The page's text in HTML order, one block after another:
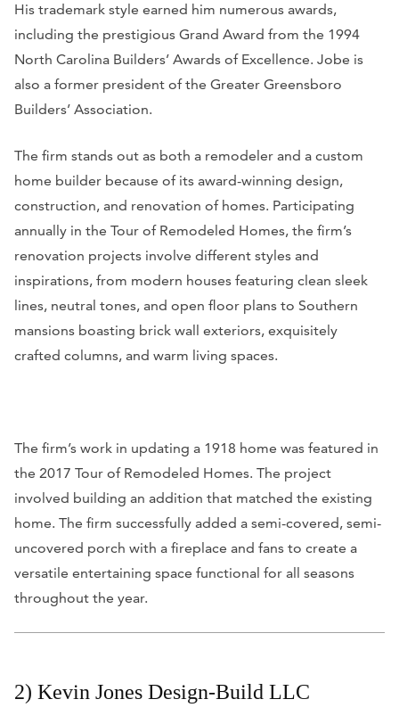
His trademark style earned him numerous awards,
including the prestigious Grand Award from the 1994
North Carolina Builders’ Awards of Excellence. Jobe is
also a former president of the Greater Greensboro
Builders’ Association.
The firm stands out as both a remodeler and a custom
home builder because of its award-winning design,
construction, and renovation of homes. Participating
annually in the Tour of Remodeled Homes, the firm’s
renovation projects involve different styles and
inspirations, from modern houses featuring clean sleek
lines, neutral tones, and open floor plans to Southern
mansions boasting brick wall exteriors, exquisitely
crafted columns, and warm living spaces.
The firm’s work in updating a 1918 home was featured in
the 2017 Tour of Remodeled Homes. The project
involved building an addition that matched the existing
home. The firm successfully added a semi-covered, semi-
uncovered porch with a fireplace and fans to create a
versatile entertaining space functional for all seasons
throughout the year.
2) Kevin Jones Design-Build LLC